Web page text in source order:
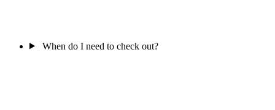
When do I need to check out?